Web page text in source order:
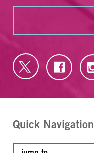
Quick Navigation